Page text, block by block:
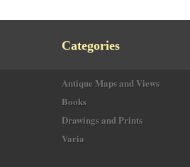
Categories
Antique Maps and Views
Books
Drawings and Prints
Varia